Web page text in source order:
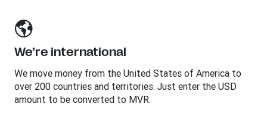
We’re international
We move money from the United States of America to
over 200 countries and territories. Just enter the USD
amount to be converted to MVR.